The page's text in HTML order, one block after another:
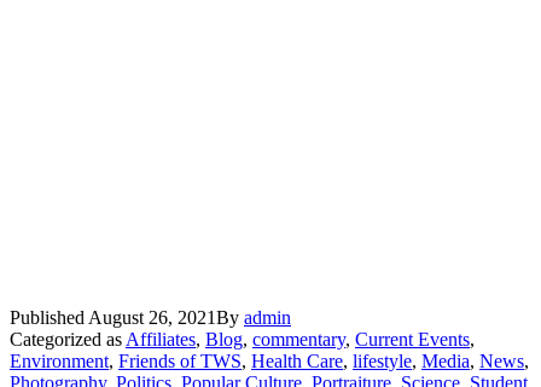
Published August 26, 2021By admin
Categorized as Affiliates, Blog, commentary, Current Events,
Environment, Friends of TWS, Health Care, lifestyle, Media, News,
Photography, Politics Popular Culture Portraiture Science Student